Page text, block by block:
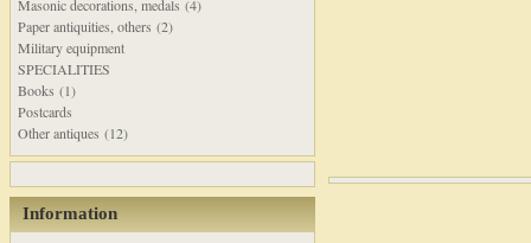
Masonic decorations, medals (4)
Paper antiquities, others (2)
Military equipment
SPECIALITIES
Books (1)
Postcards
Other antiques (12)
Information